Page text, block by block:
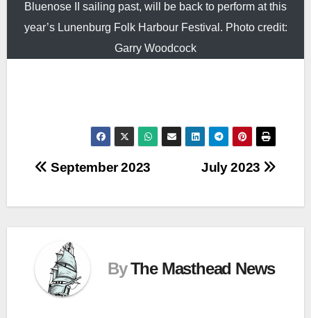
Bluenose II sailing past, will be back to perform at this
year’s Lunenburg Folk Harbour Festival. Photo credit:
Garry Woodcock
Post
July 2023
September 2023
ByThe Masthead News